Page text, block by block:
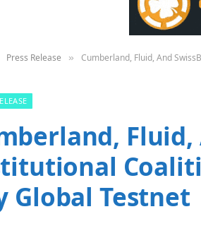
Press Release » Cumberland, Fluid, And
Fluid,
Global Testnet